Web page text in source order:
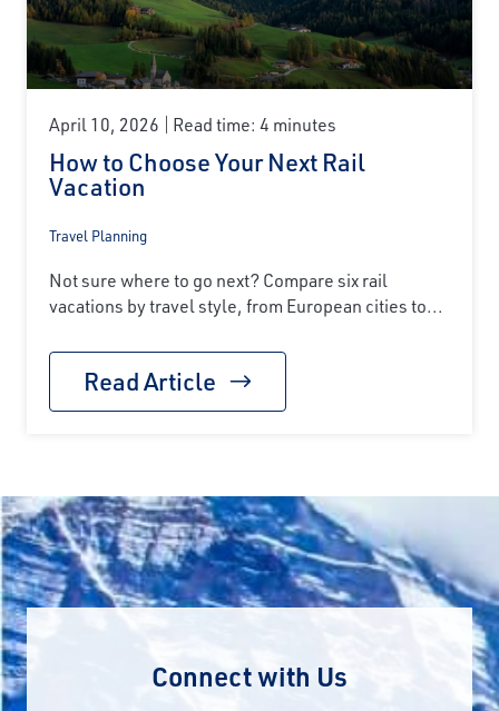
April 10, 2026 Read time: 4 minutes
How to Choose Your Next Rail
Vacation
Travel Planning
Not sure where to go next? Compare six rail
vacations by travel style, from European cities to...
Read Article
Connect with Us